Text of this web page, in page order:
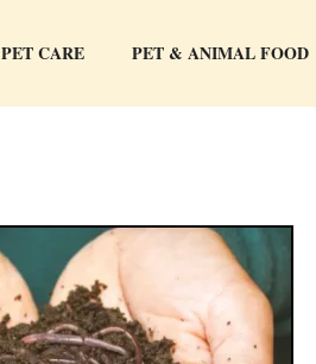
PET CARE PET & ANIMAL FOOD